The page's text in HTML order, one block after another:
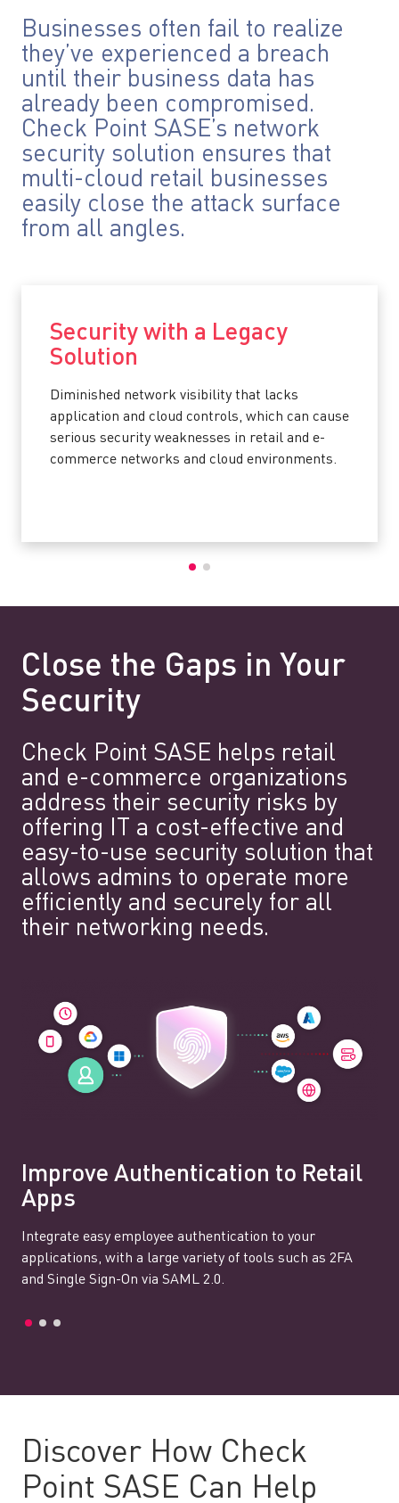
Businesses often fail to realize
they’ve experienced a breach
until their business data has
already been compromised.
Check Point SASE’s network
security solution ensures that
multi-cloud retail businesses
easily close the attack surface
from all angles.
Security with a Legacy
Solution
Diminished network visibility that lacks
application and cloud controls, which can cause
serious security weaknesses in retail and e-
commerce networks and cloud environments.
Close the Gaps in Your
Security
Check Point SASE helps retail
and e-commerce organizations
address their security risks by
offering IT a cost-effective and
easy-to-use security solution that
allows admins to operate more
efficiently and securely for all
their networking needs.
Improve Authentication to Retail
Apps
Integrate easy employee authentication to your
applications, with a large variety of tools such as 2FA
and Single Sign-On via SAML 2.0.
Discover How Check
Point SASE Can Help